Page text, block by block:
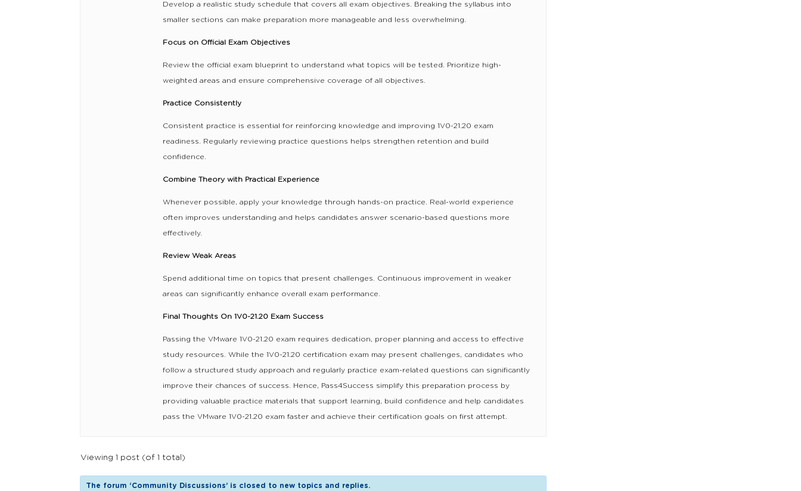
Develop a realistic study schedule that covers all exam objectives. Breaking the syllabus into
smaller sections can make preparation more manageable and less overwhelming.
Focus on Official Exam Objectives
Review the official exam blueprint to understand what topics will be tested. Prioritize high-
weighted areas and ensure comprehensive coverage of all objectives.
Practice Consistently
Consistent practice is essential for reinforcing knowledge and improving 1V0-21.20 exam
readiness. Regularly reviewing practice questions helps strengthen retention and build
confidence.
Combine Theory with Practical Experience
Whenever possible, apply your knowledge through hands-on practice. Real-world experience
often improves understanding and helps candidates answer scenario-based questions more
effectively.
Review Weak Areas
Spend additional time on topics that present challenges. Continuous improvement in weaker
areas can significantly enhance overall exam performance.
Final Thoughts On 1V0-21.20 Exam Success
Passing the VMware 1V0-21.20 exam requires dedication, proper planning and access to effective
study resources. While the 1V0-21.20 certification exam may present challenges, candidates who
follow a structured study approach and regularly practice exam-related questions can significantly
improve their chances of success. Hence, Pass4Success simplify this preparation process by
providing valuable practice materials that support learning, build confidence and help candidates
pass the VMware 1V0-21.20 exam faster and achieve their certification goals on first attempt.
Viewing 1 post (of 1 total)
The forum ‘Community Discussions’ is closed to new topics and replies.